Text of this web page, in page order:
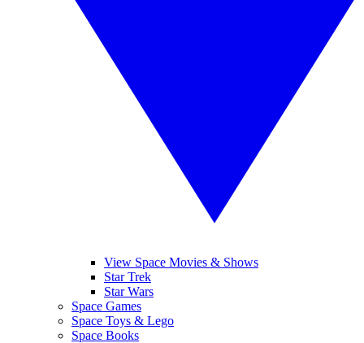
View Space Movies & Shows
Star Trek
Star Wars
Space Games
Space Toys & Lego
Space Books